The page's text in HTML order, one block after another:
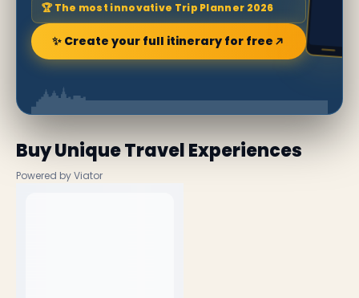
🏆 The most innovative Trip Planner 2026
✨ Create your full itinerary for free
Buy Unique Travel Experiences
Powered by Viator